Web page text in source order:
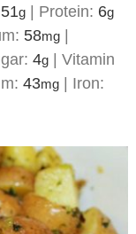
51g| Protein: 6g
58mg|
4g| Vitamin
43mg| Iron: